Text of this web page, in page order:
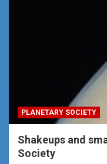
PLANETARY SOCIETY
Shakeups and
Society